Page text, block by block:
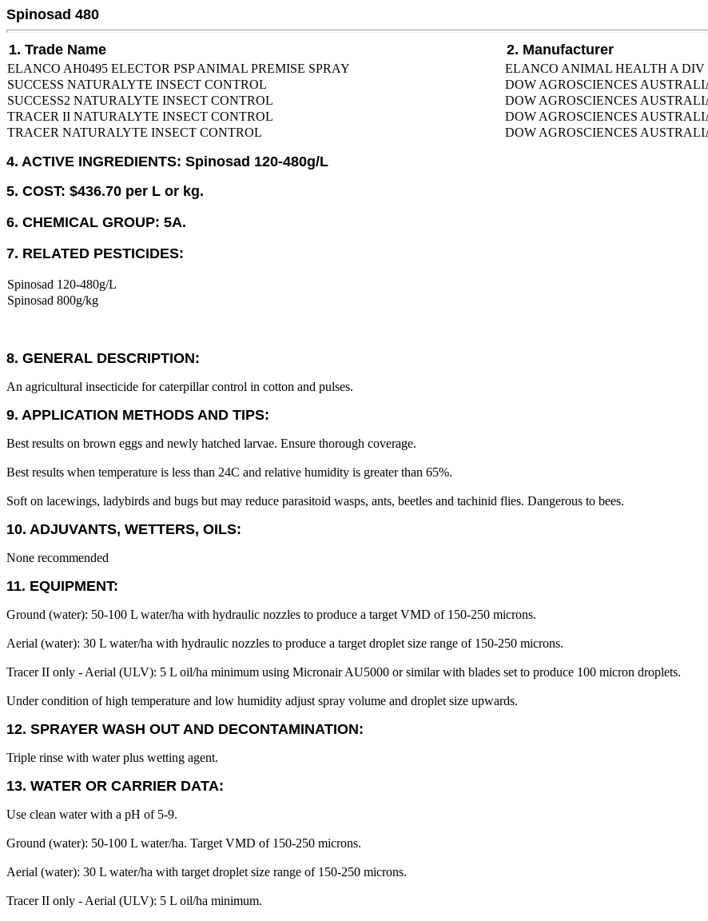
Spinosad 480
1. Trade Name 2. Manufacturer
ELANCO AH0495 ELECTOR PSP ANIMAL PREMISE SPRAY ELANCO ANIMAL HEALTH A DIV
SUCCESS NATURALYTE INSECT CONTROL
DOW AGROSCIENCES
SUCCESS2 NATURALYTE INSECT CONTROL
DOW AGROSCIENCES
TRACER II NATURALYTE INSECT CONTROL
DOW AGROSCIENCES
TRACER NATURALYTE INSECT CONTROL
DOW AGROSCIENCES
4. ACTIVE INGREDIENTS: Spinosad 120-480g/L
5. COST: $436.70 per L or kg.
6. CHEMICAL GROUP: 5A.
7. RELATED PESTICIDES:
Spinosad 120-480g/L
Spinosad 800g/kg
8. GENERAL DESCRIPTION:
An agricultural insecticide for caterpillar control in cotton and pulses.
9. APPLICATION METHODS AND TIPS:
Best results on brown eggs and newly hatched larvae. Ensure thorough coverage.
Best results when temperature is less than 24C and relative humidity is greater than 65%.
Soft on lacewings, ladybirds and bugs but may reduce parasitoid wasps, ants, beetles and tachinid flies. Dangerous to bees.
10. ADJUVANTS, WETTERS, OILS:
None recommended
11. EQUIPMENT:
Ground (water): 50-100 L water/ha with hydraulic nozzles to produce a target VMD of 150-250 microns.
Aerial (water): 30 L water/ha with hydraulic nozzles to produce a target droplet size range of 150-250 microns.
Tracer II only - Aerial (ULV): 5 L oil/ha minimum using Micronair AU5000 or similar with blades set to produce 100 micron droplets.
Under condition of high temperature and low humidity adjust spray volume and droplet size upwards.
12. SPRAYER WASH OUT AND DECONTAMINATION:
Triple rinse with water plus wetting agent.
13. WATER OR CARRIER DATA:
Use clean water with a pH of 5-9.
Ground (water): 50-100 L water/ha. Target VMD of 150-250 microns.
Aerial (water): 30 L water/ha with target droplet size range of 150-250 microns.
Tracer II only - Aerial (ULV): 5 L oil/ha minimum.